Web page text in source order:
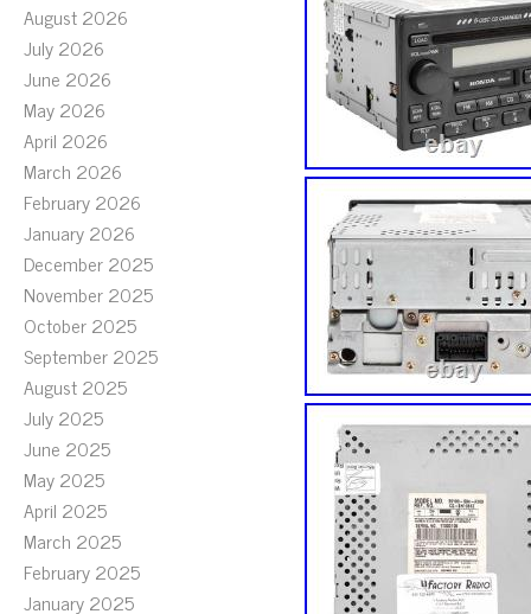
August 2026
July 2026
June 2026
May 2026
April 2026
March 2026
February 2026
January 2026
December 2025
November 2025
October 2025
September 2025
August 2025
July 2025
June 2025
May 2025
April 2025
March 2025
February 2025
January 2025